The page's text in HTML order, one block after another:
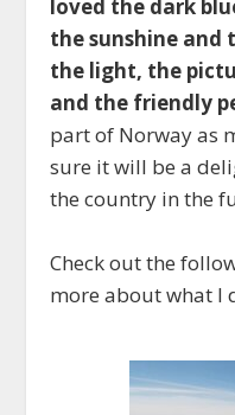
loved the dark
the sunshine and
the light, the
and the friendly
part of Norway as
sure it will be a
the country in the
Check out the
more about what I